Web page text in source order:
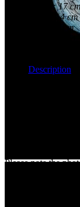
Height:17
14 cm
7 cm
Description
Please note the